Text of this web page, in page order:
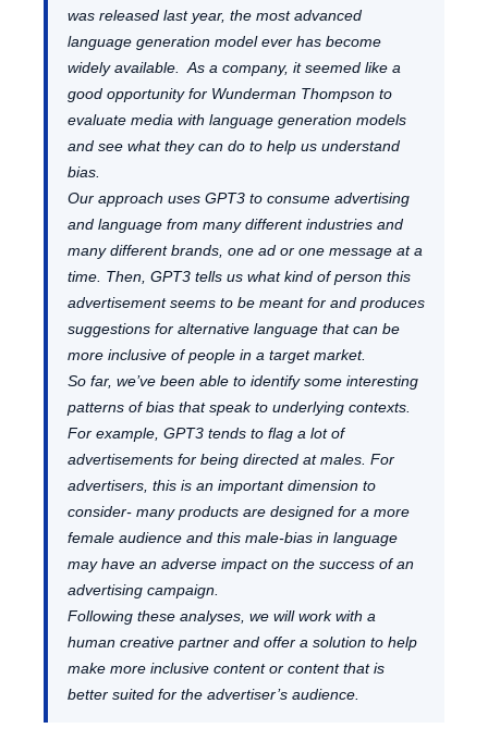
was released last year, the most advanced
language generation model ever has become
widely available. As a company, it seemed like a
good opportunity for Wunderman Thompson to
evaluate media with language generation models
and see what they can do to help us understand
bias.
Our approach uses GPT3 to consume advertising
and language from many different industries and
many different brands, one ad or one message at a
time. Then, GPT3 tells us what kind of person this
advertisement seems to be meant for and produces
suggestions for alternative language that can be
more inclusive of people in a target market.
So far, we’ve been able to identify some interesting
patterns of bias that speak to underlying contexts.
For example, GPT3 tends to flag a lot of
advertisements for being directed at males. For
advertisers, this is an important dimension to
consider- many products are designed for a more
female audience and this male-bias in language
may have an adverse impact on the success of an
advertising campaign.
Following these analyses, we will work with a
human creative partner and offer a solution to help
make more inclusive content or content that is
better suited for the advertiser’s audience.